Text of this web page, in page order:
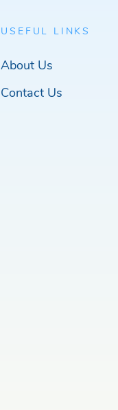
USEFUL LINKS
About Us
Contact Us